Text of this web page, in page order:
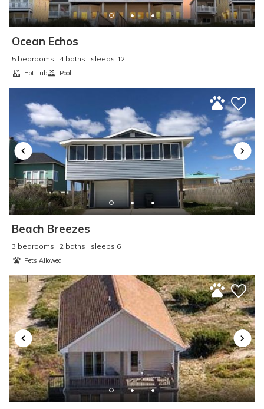
Pier Fishing:Yes
Pool:Outdoor
Property Type
Second Row :No
Shopping:Yes
Single Level Home:No
Sleep Cap:6
Smart TV:No
Smoke Detector
:
Yes
Smoke Free - NO
SMOKING:Yes
Surf Fishing
Surfing
Toaster:Yes
TV : Yes
Video Games:
Washer and Dryer
: No
Water Skiing
Water Sports :Yes
Waterfront
:No
Waterview:No
Wind Surfing:Yes
Ocean Echos
5 bedrooms | 4 baths | sleeps 12
Hot Tub Pool
Beach Breezes
3 bedrooms | 2 baths | sleeps 6
Pets Allowed